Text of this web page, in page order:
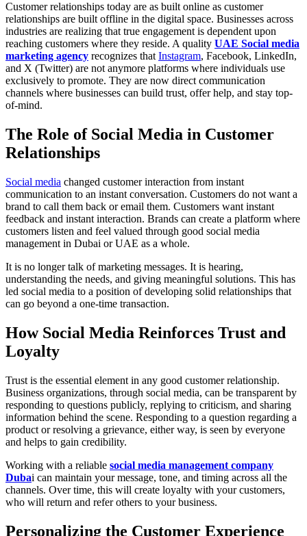
Customer relationships today are as built online as customer
relationships are built offline in the digital space. Businesses across
industries are realizing that true engagement is dependent upon
reaching customers where they reside. A quality UAE Social media
marketing agency recognizes that Instagram, Facebook, LinkedIn,
and X (Twitter) are not anymore platforms where individuals use
exclusively to promote. They are now direct communication
channels where businesses can build trust, offer help, and stay top-
of-mind.
The Role of Social Media in Customer
Relationships
Social media changed customer interaction from instant
communication to an instant conversation. Customers do not want a
brand to call them back or email them. Customers want instant
feedback and instant interaction. Brands can create a platform where
customers listen and feel valued through good social media
management in Dubai or UAE as a whole.
It is no longer talk of marketing messages. It is hearing,
understanding the needs, and giving meaningful solutions. This has
led social media to a position of developing solid relationships that
can go beyond a one-time transaction.
How Social Media Reinforces Trust and
Loyalty
Trust is the essential element in any good customer relationship.
Business organizations, through social media, can be transparent by
responding to questions publicly, replying to criticism, and sharing
information behind the scene. Responding to a question regarding a
product or resolving a grievance, either way, is seen by everyone
and helps to gain credibility.
Working with a reliable social media management company
Dubai can maintain your message, tone, and timing across all the
channels. Over time, this will create loyalty with your customers,
who will return and refer others to your business.
Personalizing the Customer Experience